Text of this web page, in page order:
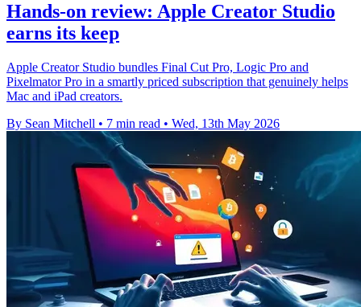
Hands-on review: Apple Creator Studio
earns its keep
Apple Creator Studio bundles Final Cut Pro, Logic Pro and
Pixelmator Pro in a smartly priced subscription that genuinely helps
Mac and iPad creators.
By Sean Mitchell • 7 min read • Wed, 13th May 2026